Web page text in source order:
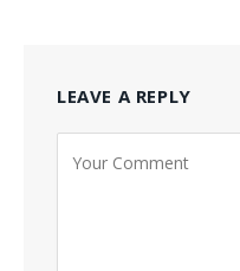
LEAVE A REPLY